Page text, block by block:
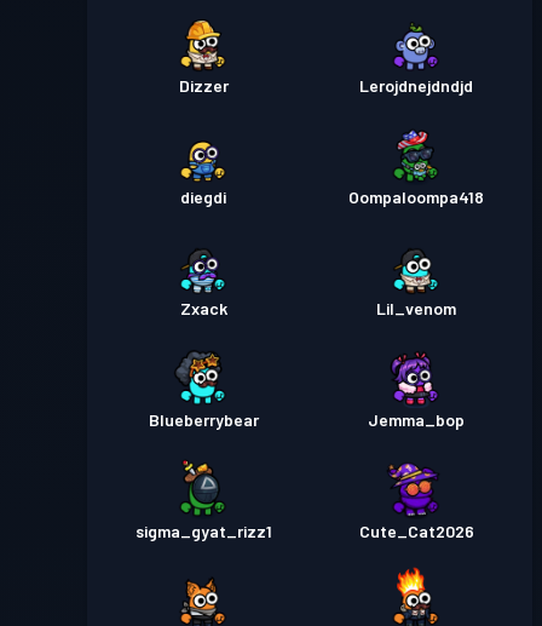
Dizzer Lerojdnejdndjd
diegdi Oompaloompa418
Zxack Lil_venom
Blueberrybear Jemma_bop
sigma_gyat_rizz1 Cute_Cat2026